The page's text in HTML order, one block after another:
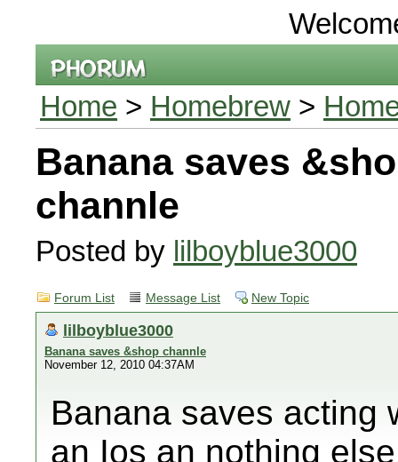
Home > Homebrew >
Banana saves
channle
Posted by lilboyblue3000
Forum List Message List New Topic
lilboyblue3000
Banana saves &shop channle
November 12, 2010 04:37AM
Banana saves acting
an Ios an nothing